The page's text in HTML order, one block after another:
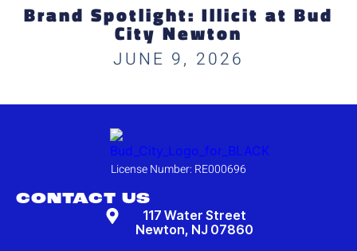
Brand Spotlight: Illicit at Bud
City Newton
JUNE 9, 2026
License Number: RE000696
CONTACT US
117 Water Street
Newton, NJ 07860